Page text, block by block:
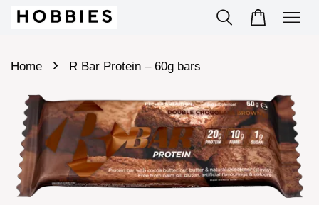
Home › R Bar Protein – 60g bars